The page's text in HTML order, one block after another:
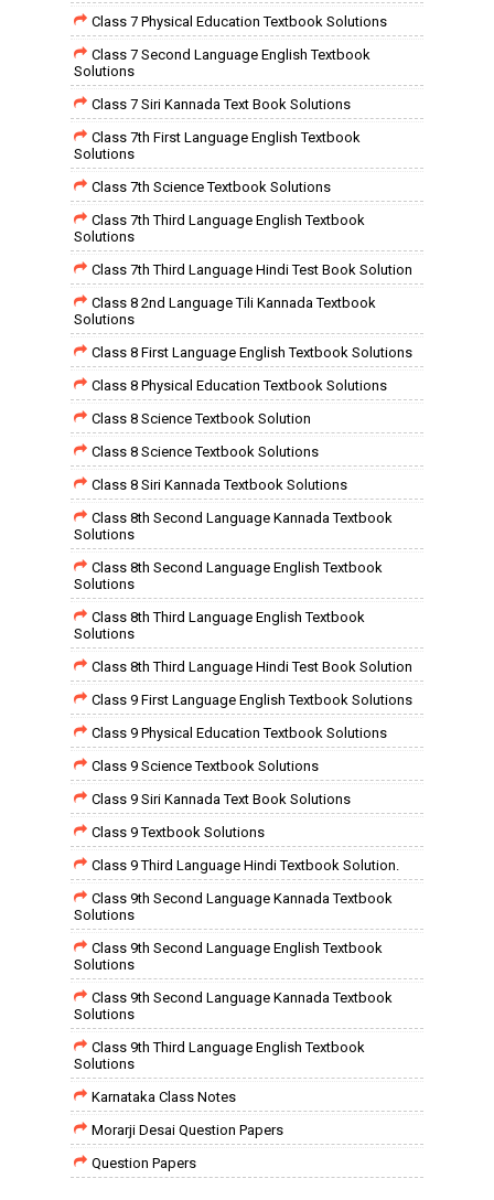
Class 7 Physical Education Textbook Solutions
Class 7 Second Language English Textbook
Solutions
Class 7 Siri Kannada Text Book Solutions
Class 7th First Language English Textbook
Solutions
Class 7th Science Textbook Solutions
Class 7th Third Language English Textbook
Solutions
Class 7th Third Language Hindi Test Book Solution
Class 8 2nd Language Tili Kannada Textbook
Solutions
Class 8 First Language English Textbook Solutions
Class 8 Physical Education Textbook Solutions
Class 8 Science Textbook Solution
Class 8 Science Textbook Solutions
Class 8 Siri Kannada Textbook Solutions
Class 8th Second Language Kannada Textbook
Solutions
Class 8th Second Language English Textbook
Solutions
Class 8th Third Language English Textbook
Solutions
Class 8th Third Language Hindi Test Book Solution
Class 9 First Language English Textbook Solutions
Class 9 Physical Education Textbook Solutions
Class 9 Science Textbook Solutions
Class 9 Siri Kannada Text Book Solutions
Class 9 Textbook Solutions
Class 9 Third Language Hindi Textbook Solution.
Class 9th Second Language Kannada Textbook
Solutions
Class 9th Second Language English Textbook
Solutions
Class 9th Second Language Kannada Textbook
Solutions
Class 9th Third Language English Textbook
Solutions
Karnataka Class Notes
Morarji Desai Question Papers
Question Papers